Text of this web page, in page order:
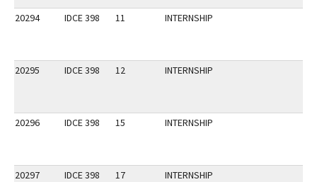
20294 IDCE 398 11 INTERNSHIP
20295 IDCE 398 12 INTERNSHIP
20296 IDCE 398 15 INTERNSHIP
20297 IDCE 398 17 INTERNSHIP